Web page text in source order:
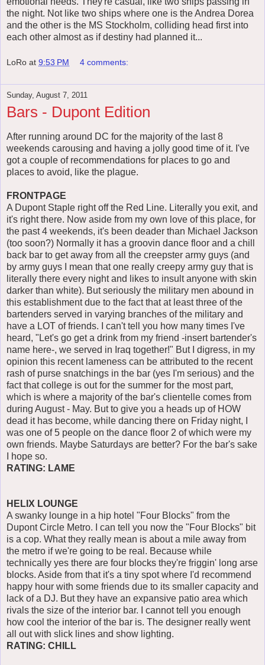
the night. Not like two ships where one is the Andrea Dorea
and the other is the MS Stockholm, colliding head first into
each other almost as if destiny had planned it...
LoRo at 9:53 PM 4 comments:
Sunday, August 7, 2011
Bars - Dupont Edition
After running around DC for the majority of the last 8
weekends carousing and having a jolly good time of it. I've
got a couple of recommendations for places to go and
places to avoid, like the plague.
FRONTPAGE
A Dupont Staple right off the Red Line. Literally you exit, and
it's right there. Now aside from my own love of this place, for
the past 4 weekends, it's been deader than Michael Jackson
(too soon?) Normally it has a groovin dance floor and a chill
back bar to get away from all the creepster army guys (and
by army guys I mean that one really creepy army guy that is
literally there every night and likes to insult anyone with skin
darker than white). But seriously the military men abound in
this establishment due to the fact that at least three of the
bartenders served in varying branches of the military and
have a LOT of friends. I can't tell you how many times I've
heard, "Let's go get a drink from my friend -insert bartender's
name here-, we served in Iraq together!" But I digress, in my
opinion this recent lameness can be attributed to the recent
rash of purse snatchings in the bar (yes I'm serious) and the
fact that college is out for the summer for the most part,
which is where a majority of the bar's clientelle comes from
during August - May. But to give you a heads up of HOW
dead it has become, while dancing there on Friday night, I
was one of 5 people on the dance floor 2 of which were my
own friends. Maybe Saturdays are better? For the bar's sake
I hope so.
RATING: LAME
HELIX LOUNGE
A swanky lounge in a hip hotel "Four Blocks" from the
Dupont Circle Metro. I can tell you now the "Four Blocks" bit
is a cop. What they really mean is about a mile away from
the metro if we're going to be real. Because while
technically yes there are four blocks they're friggin' long arse
blocks. Aside from that it's a tiny spot where I'd recommend
happy hour with some friends due to its smaller capacity and
lack of a DJ. But they have an expansive patio area which
rivals the size of the interior bar. I cannot tell you enough
how cool the interior of the bar is. The designer really went
all out with slick lines and show lighting.
RATING: CHILL